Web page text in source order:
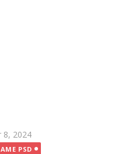
8, 2024
PSD